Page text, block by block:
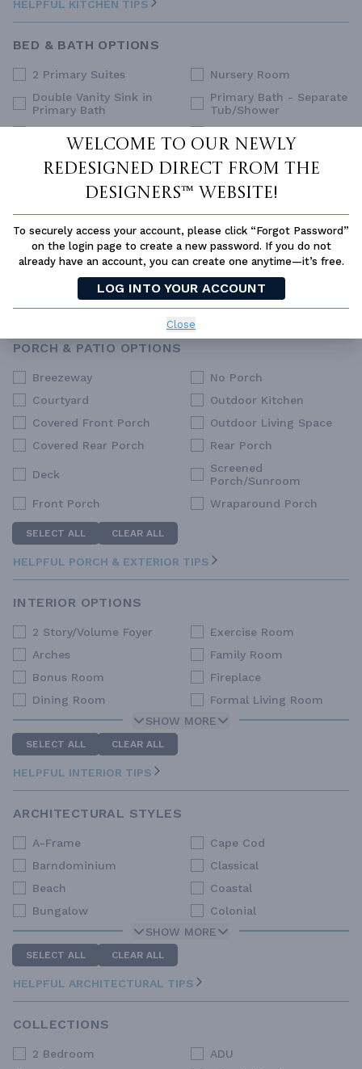
Welcome to our newly
redesigned Direct From The
Designers™ website!
To securely access your account, please click “Forgot Password”
on the login page to create a new password. If you do not
already have an account, you can create one anytime—it’s free.
LOG INTO YOUR ACCOUNT
Close
HELPFUL KITCHEN TIPS
BED & BATH OPTIONS
2 Primary Suites
Nursery Room
Double Vanity Sink in
Primary Bath
Primary Bath - Separate
Tub/Shower
Guest Suite
Upstairs Primary
Bedrooms
His and Hers Closets
Walk-In Closet
Main Floor Primary
Bedroom
SELECT ALL CLEAR ALL
HELPFUL BED & BATH TIPS
PORCH & PATIO OPTIONS
Breezeway
No Porch
Courtyard
Outdoor Kitchen
Covered Front Porch
Outdoor Living Space
Covered Rear Porch
Rear Porch
Deck
Screened
Porch/Sunroom
Front Porch
Wraparound Porch
SELECT ALL CLEAR ALL
HELPFUL PORCH & EXTERIOR TIPS
INTERIOR OPTIONS
2 Story/Volume Foyer
Exercise Room
Arches
Family Room
Bonus Room
Fireplace
Dining Room
Formal Living Room
SHOW MORE
SELECT ALL CLEAR ALL
HELPFUL INTERIOR TIPS
ARCHITECTURAL STYLES
A-Frame
Cape Cod
Barndominium
Classical
Beach
Coastal
Bungalow
Colonial
SHOW MORE
SELECT ALL CLEAR ALL
HELPFUL ARCHITECTURAL TIPS
COLLECTIONS
2 Bedroom
ADU